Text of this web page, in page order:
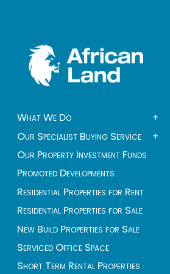
What We Do
+
Our Specialist Buying Service
+
Our Property Investment Funds
Promoted Developments
Residential Properties for Rent
Residential Properties for Sale
New Build Properties for Sale
Serviced Office Space
Short Term Rental Properties